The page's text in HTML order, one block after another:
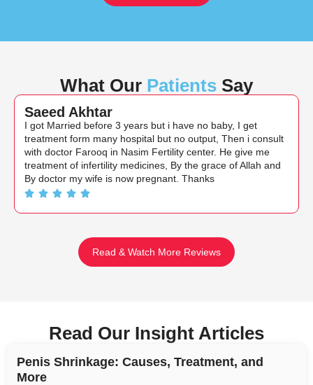
What Our Patients Say
Saeed Akhtar
I got Married before 3 years but i have no baby, I get
treatment form many hospital but no output, Then i consult
with doctor Farooq in Nasim Fertility center. He give me
treatment of infertility medicines, By the grace of Allah and
By doctor my wife is now pregnant. Thanks
Read & Watch More Reviews
Read Our Insight Articles
Penis Shrinkage: Causes, Treatment, and
More